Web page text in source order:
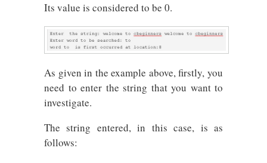
Its value is considered to be 0.
As given in the example above, firstly, you
need to enter the string that you want to
investigate.
The string entered, in this case, is as
follows: